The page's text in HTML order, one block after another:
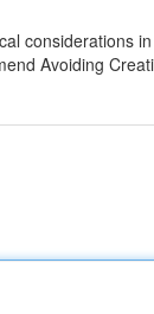
considerations
Avoiding